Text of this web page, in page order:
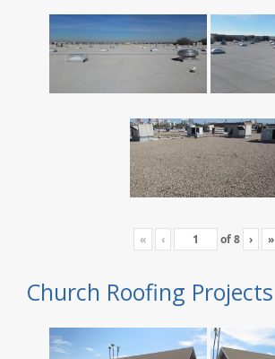
« ‹ of8 › »
Church Roofing Projects